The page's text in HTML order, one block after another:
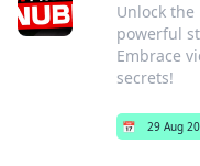
Unlock
powerful
Embrace
secrets!
📅 29 Aug